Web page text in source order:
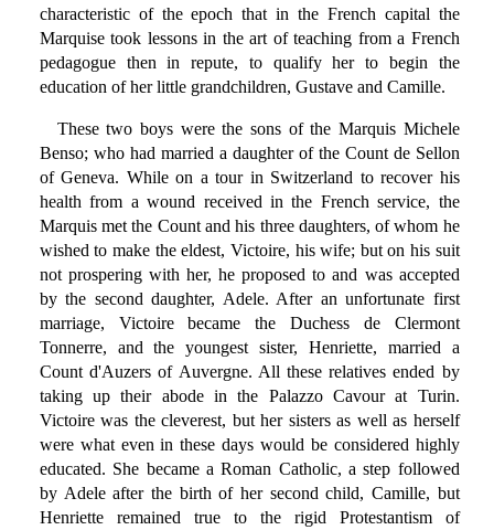
characteristic of the epoch that in the French capital the
Marquise took lessons in the art of teaching from a French
pedagogue then in repute, to qualify her to begin the
education of her little grandchildren, Gustave and Camille.
These two boys were the sons of the Marquis Michele
Benso; who had married a daughter of the Count de Sellon
of Geneva. While on a tour in Switzerland to recover his
health from a wound received in the French service, the
Marquis met the Count and his three daughters, of whom he
wished to make the eldest, Victoire, his wife; but on his suit
not prospering with her, he proposed to and was accepted
by the second daughter, Adele. After an unfortunate first
marriage, Victoire became the Duchess de Clermont
Tonnerre, and the youngest sister, Henriette, married a
Count d'Auzers of Auvergne. All these relatives ended by
taking up their abode in the Palazzo Cavour at Turin.
Victoire was the cleverest, but her sisters as well as herself
were what even in these days would be considered highly
educated. She became a Roman Catholic, a step followed
by Adele after the birth of her second child, Camille, but
Henriette remained true to the rigid Protestantism of